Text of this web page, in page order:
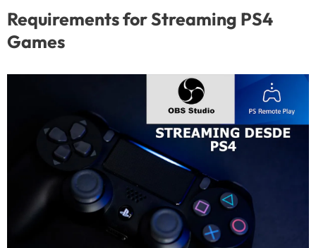
Requirements for Streaming PS4
Games